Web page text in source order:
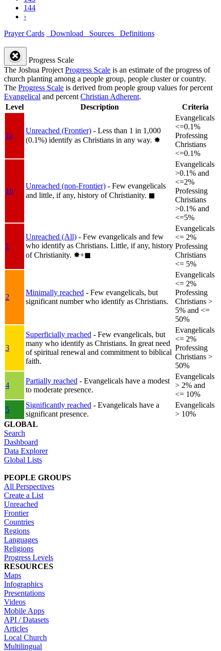
144
›
Prayer Cards
Download Sources Definitions
Progress Scale
The Joshua Project Progress Scale is an estimate of the progress of
church planting among a people group, people cluster or country.
The Progress Scale is derived from people group values for percent
Evangelical and percent Christian Adherent.
Level
Description Criteria
1a
Unreached (Frontier) - Less than 1 in 1,000
(0.1%) identify as Christians in any way. ✸︎
Evangelicals
<=0.1%
Professing
Christians
<=0.1%
1b
Unreached (non-Frontier) - Few evangelicals
and little, if any, history of Christianity. ◼︎
Evangelicals
>0.1% and
<=2%
Professing
Christians
>0.1% and
<=5%
1
Unreached (All) - Few evangelicals and few
who identify as Christians. Little, if any, history
of Christianity. ✸︎+◼︎
Evangelicals
<= 2%
Professing
Christians
<= 5%
2
Minimally reached - Few evangelicals, but
significant number who identify as Christians.
Evangelicals
<= 2%
Professing
Christians >
5% and <=
50%
3
Superficially reached - Few evangelicals, but
many who identify as Christians. In great need
of spiritual renewal and commitment to biblical
faith.
Evangelicals
<= 2%
Professing
Christians >
50%
4
Partially reached - Evangelicals have a modest
to moderate presence.
Evangelicals
> 2% and
<= 10%
5
Significantly reached - Evangelicals have a
significant presence.
Evangelicals
> 10%
GLOBAL
Search
Dashboard
Data Explorer
Global Lists
PEOPLE GROUPS
All Perspectives
Create a List
Unreached
Frontier
Countries
Regions
Languages
Religions
Progress Levels
RESOURCES
Maps
Infographics
Presentations
Videos
Mobile Apps
API / Datasets
Articles
Local Church
Multilingual